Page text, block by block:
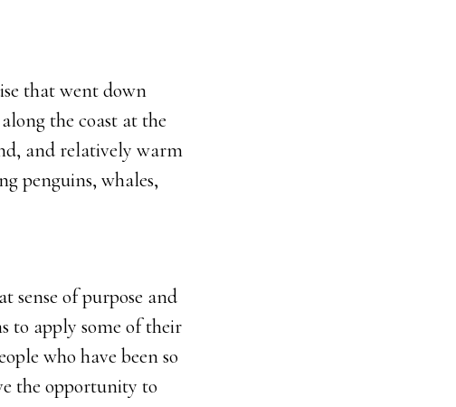
that went down
the coast at the
and relatively warm
penguins, whales,
sense of purpose and
to apply some of their
who have been so
the opportunity to